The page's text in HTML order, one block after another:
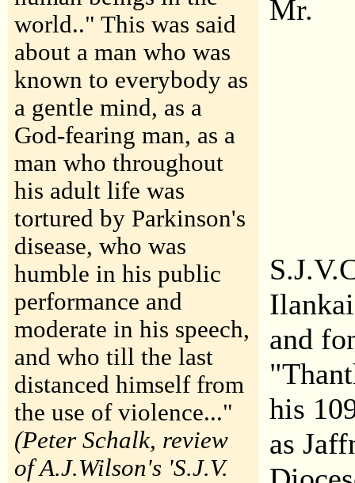
world.." This was said
about a man who was
known to everybody as
a gentle mind, as a
God-fearing man, as a
man who throughout
his adult life was
tortured by Parkinson's
disease, who was
humble in his public
performance and
moderate in his speech,
and who till the last
distanced himself from
the use of violence..."
(Peter Schalk, review
of A.J.Wilson's 'S.J.V.
Mr.
and
his
as